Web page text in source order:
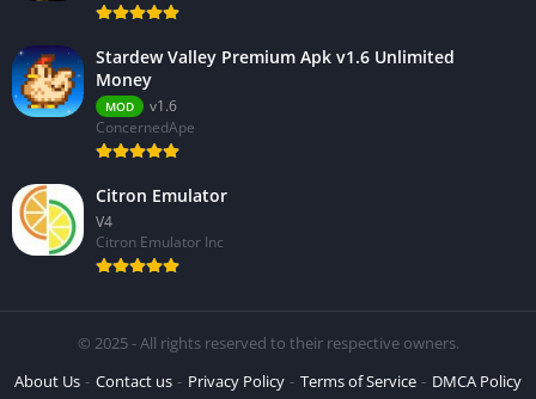
Stardew Valley Premium Apk v1.6 Unlimited
Money
MOD
v1.6
ConcernedApe
Citron Emulator
V4
Citron Emulator Inc
© 2025 - All rights reserved to their respective owners.
About Us
Contact us Privacy Policy Terms of Service
DMCA Policy